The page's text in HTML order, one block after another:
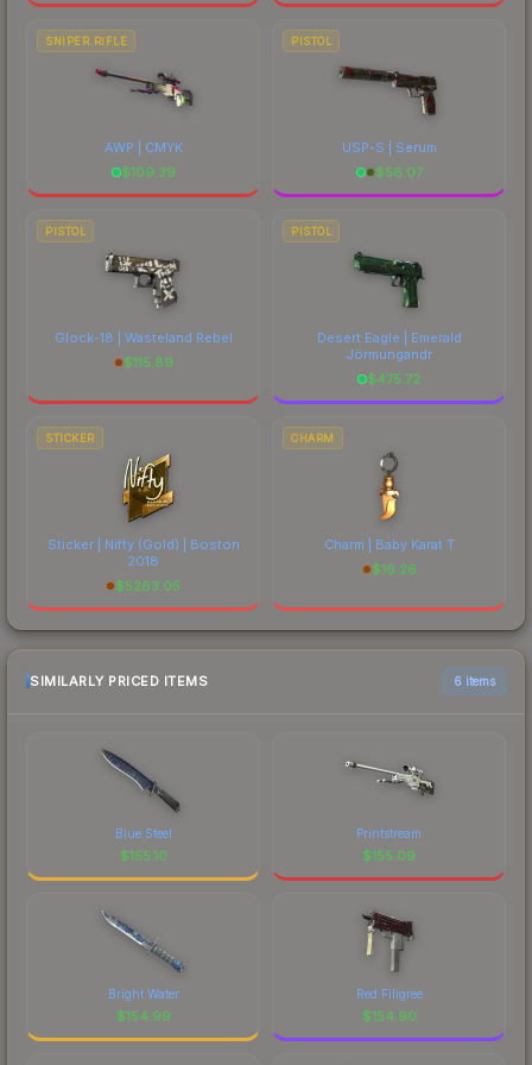
SNIPER RIFLE
AWP | CMYK
$109.39
PISTOL
USP-S | Serum
$56.07
PISTOL
Glock-18 | Wasteland Rebel
$115.89
PISTOL
Desert Eagle | Emerald
Jörmungandr
$475.72
STICKER
Sticker | Nifty (Gold) | Boston
2018
$5263.05
CHARM
Charm | Baby Karat T
$16.26
SIMILARLY PRICED ITEMS 6 items
Blue Steel
$155.10
Printstream
$155.09
Bright Water
$154.99
Red Filigree
$154.90